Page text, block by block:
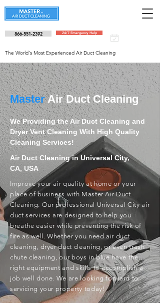
866-551-2392 24/7 Emergency Help
The World's Most Experienced Air Duct Cleaning
MasterAir Duct Cleaning
We Providing the Air Duct Cleaning and
Dryer Vent Cleaning With High Quality
Cleaning Services!
Air Duct Cleaning in Universal City,
CA, USA
Improve your air quality at home or your
place of business with Master Air Duct
Cleaning. Our professional Universal City air
duct services are designed to help you
breathe easier while preventing the risk of
fire as well. Whether you need air duct
cleaning, dryer duct cleaning, or even trash
chute cleaning, our boys in blue have the
right equipment and skills to accomplish a
job well done. We are looking forward to
servicing your property today!